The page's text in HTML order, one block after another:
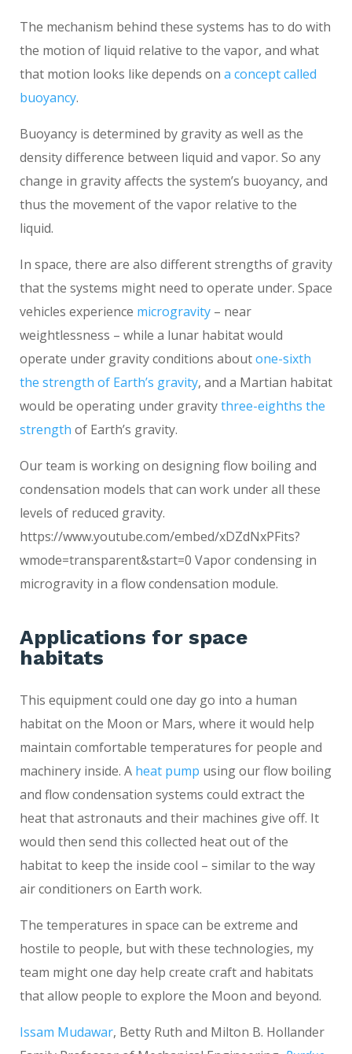
The mechanism behind these systems has to do with
the motion of liquid relative to the vapor, and what
that motion looks like depends on a concept called
buoyancy.
Buoyancy is determined by gravity as well as the
density difference between liquid and vapor. So any
change in gravity affects the system’s buoyancy, and
thus the movement of the vapor relative to the
liquid.
In space, there are also different strengths of gravity
that the systems might need to operate under. Space
vehicles experience microgravity – near
weightlessness – while a lunar habitat would
operate under gravity conditions aboutone-sixth
the strength of Earth’s gravity, and a Martian habitat
would be operating under gravitythree-eighths the
strength of Earth’s gravity.
Our team is working on designing flow boiling and
condensation models that can work under all these
levels of reduced gravity.
https://www.youtube.com/embed/xDZdNxPFits?
wmode=transparent&start=0 Vapor condensing in
microgravity in a flow condensation module.
Applications for space
habitats
This equipment could one day go into a human
habitat on the Moon or Mars, where it would help
maintain comfortable temperatures for people and
machinery inside. A heat pump using our flow boiling
and flow condensation systems could extract the
heat that astronauts and their machines give off. It
would then send this collected heat out of the
habitat to keep the inside cool – similar to the way
air conditioners on Earth work.
The temperatures in space can be extreme and
hostile to people, but with these technologies, my
team might one day help create craft and habitats
that allow people to explore the Moon and beyond.
Issam Mudawar, Betty Ruth and Milton B. Hollander